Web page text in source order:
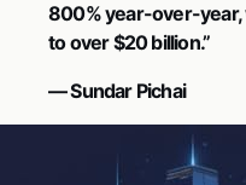
800% year-over-
to over $20 billion.”
— Sundar Pichai